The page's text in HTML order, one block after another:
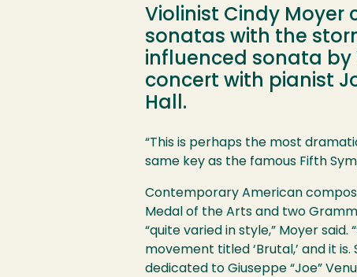
Violinist Cindy Moyer
sonatas with the
influenced sonata by
concert with pianist
Hall.
Image
“This is perhaps the most
same key as the famous Fifth
Contemporary American
Medal of the Arts and two
“quite varied in style,” Moyer
movement titled ‘Brutal,’ and it
dedicated to Giuseppe “Joe”